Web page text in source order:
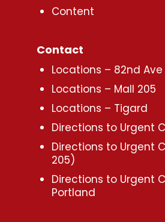
Content
Contact
Locations – 82nd Ave
Locations – Mall 205
Locations – Tigard
Directions to Urgent
Directions to Urgent
205)
Directions to Urgent
Portland